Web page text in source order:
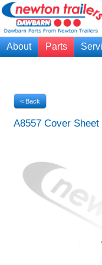
About Parts
< Back
A8557 Cover